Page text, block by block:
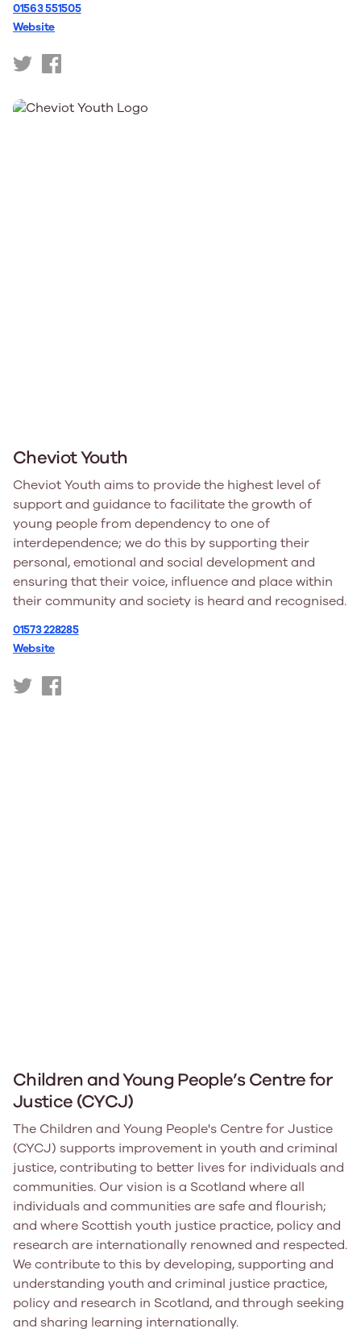
01563 551505
Website
https://twitter.com/CentrestageMT
https://www.facebook.com/CentreStage/
Cheviot Youth
Cheviot Youth aims to provide the highest level of
support and guidance to facilitate the growth of
young people from dependency to one of
interdependence; we do this by supporting their
personal, emotional and social development and
ensuring that their voice, influence and place within
their community and society is heard and recognised.
01573 228285
Website
https://twitter.com/cheviotyouth
https://www.facebook.com/cheviotyouth/
Children and Young People’s Centre for
Justice (CYCJ)
The Children and Young People's Centre for Justice
(CYCJ) supports improvement in youth and criminal
justice, contributing to better lives for individuals and
communities. Our vision is a Scotland where all
individuals and communities are safe and flourish;
and where Scottish youth justice practice, policy and
research are internationally renowned and respected.
We contribute to this by developing, supporting and
understanding youth and criminal justice practice,
policy and research in Scotland, and through seeking
and sharing learning internationally.